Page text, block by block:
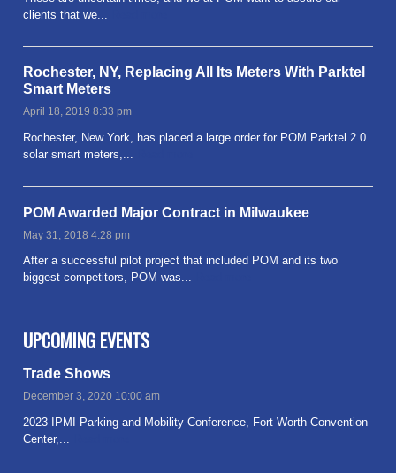
clients that we...
Rochester, NY, Replacing All Its Meters With Parktel
Smart Meters
April 18, 2019 8:33 pm
Rochester, New York, has placed a large order for POM Parktel 2.0
solar smart meters,...
POM Awarded Major Contract in Milwaukee
May 31, 2018 4:28 pm
After a successful pilot project that included POM and its two
biggest competitors, POM was...
UPCOMING EVENTS
Trade Shows
December 3, 2020 10:00 am
2023 IPMI Parking and Mobility Conference, Fort Worth Convention
Center,...